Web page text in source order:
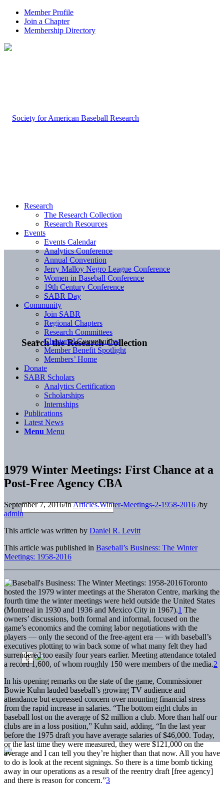
Member Profile
Join a Chapter
Membership Directory
Search the Research Collection
Research
The Research Collection
Research Resources
Events
Events Calendar
Analytics Conference
Annual Convention
Jerry Malloy Negro League Conference
Women in Baseball Conference
19th Century Conference
SABR Day
Community
Join SABR
Regional Chapters
Research Committees
Chartered Communities
Member Benefit Spotlight
Members’ Home
Donate
SABR Scholars
Analytics Certification
Scholarships
Internships
Publications
Latest News
Menu Menu
1979 Winter Meetings: First Chance at a
Post-Free Agency CBA
September 7, 2016/inArticles.Winter-Meetings-2-1958-2016 /by
admin
This article was written by Daniel R. Levitt
This article was published in Baseball’s Business: The Winter
Meetings: 1958-2016
Toronto
hosted the 1979 winter meetings at the Sheraton Centre, marking the
fourth time the winter meetings were held outside the United States
(Montreal in 1930 and 1936 and Mexico City in 1967).1 The
owners’ discussions, both formal and informal, focused on the
game’s economics and the coming labor negotiations with the
players — only the second of the free-agent era — with baseball’s
executives plotting to win back some of what many felt they had
surrendered too easily four years earlier. Meeting attendance totaled
a record 1,600, of whom roughly 150 were members of the media.2
In his opening remarks on the state of the game, Commissioner
Bowie Kuhn lauded baseball’s growing TV audience and
attendance but expressed concern over mounting financial stress
from the rapid increase in salaries. “The bottom eight clubs in
baseball lost on the average of $2 million a club. More than half our
clubs are in a loss position,” Kuhn said, adding, “In the last year
before the 1975 draft you have average salaries of $46,000. Today,
or the last time they were measured, they were $121,000 on the
average and I can tell you they’re higher than that now. All you have
to do is look at the recent signings. So there is a time bomb ticking
away in our operations as a result of the reentry draft [free agency]
and there is reason for concern.”3